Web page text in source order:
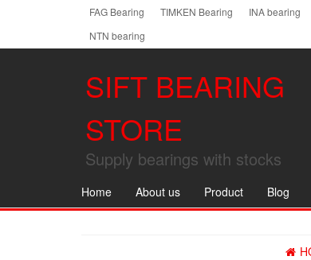
FAG Bearing TIMKEN Bearing INA bearing
NTN bearing
SIFT BEARING
STORE
Supply bearings with stocks
Home About us Product Blog